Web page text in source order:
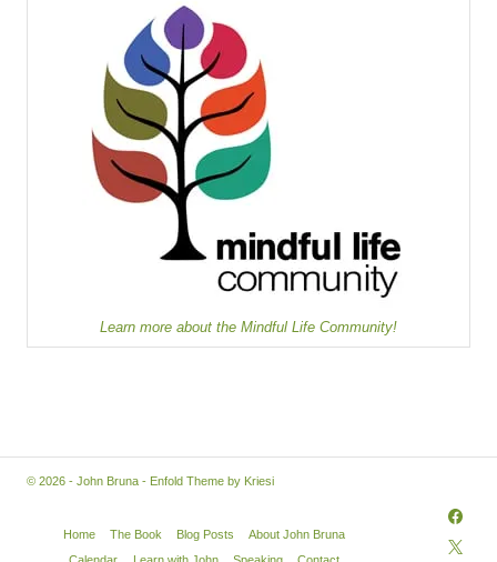
Learn more about the Mindful Life Community!
© 2026 - John Bruna - Enfold Theme by Kriesi
Home The Book Blog Posts
About John Bruna